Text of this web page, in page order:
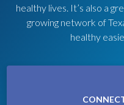
healthy lives. It’s also a
growing network of
healthy